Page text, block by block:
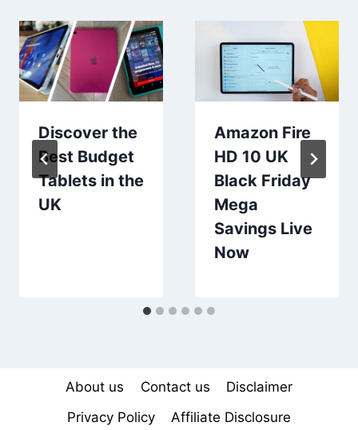
Discover the
Best Budget
Tablets in the
UK
Amazon Fire
HD 10 UK
Black Friday
Mega
Savings Live
Now
About us Contact us
Disclaimer
Privacy Policy
Affiliate Disclosure